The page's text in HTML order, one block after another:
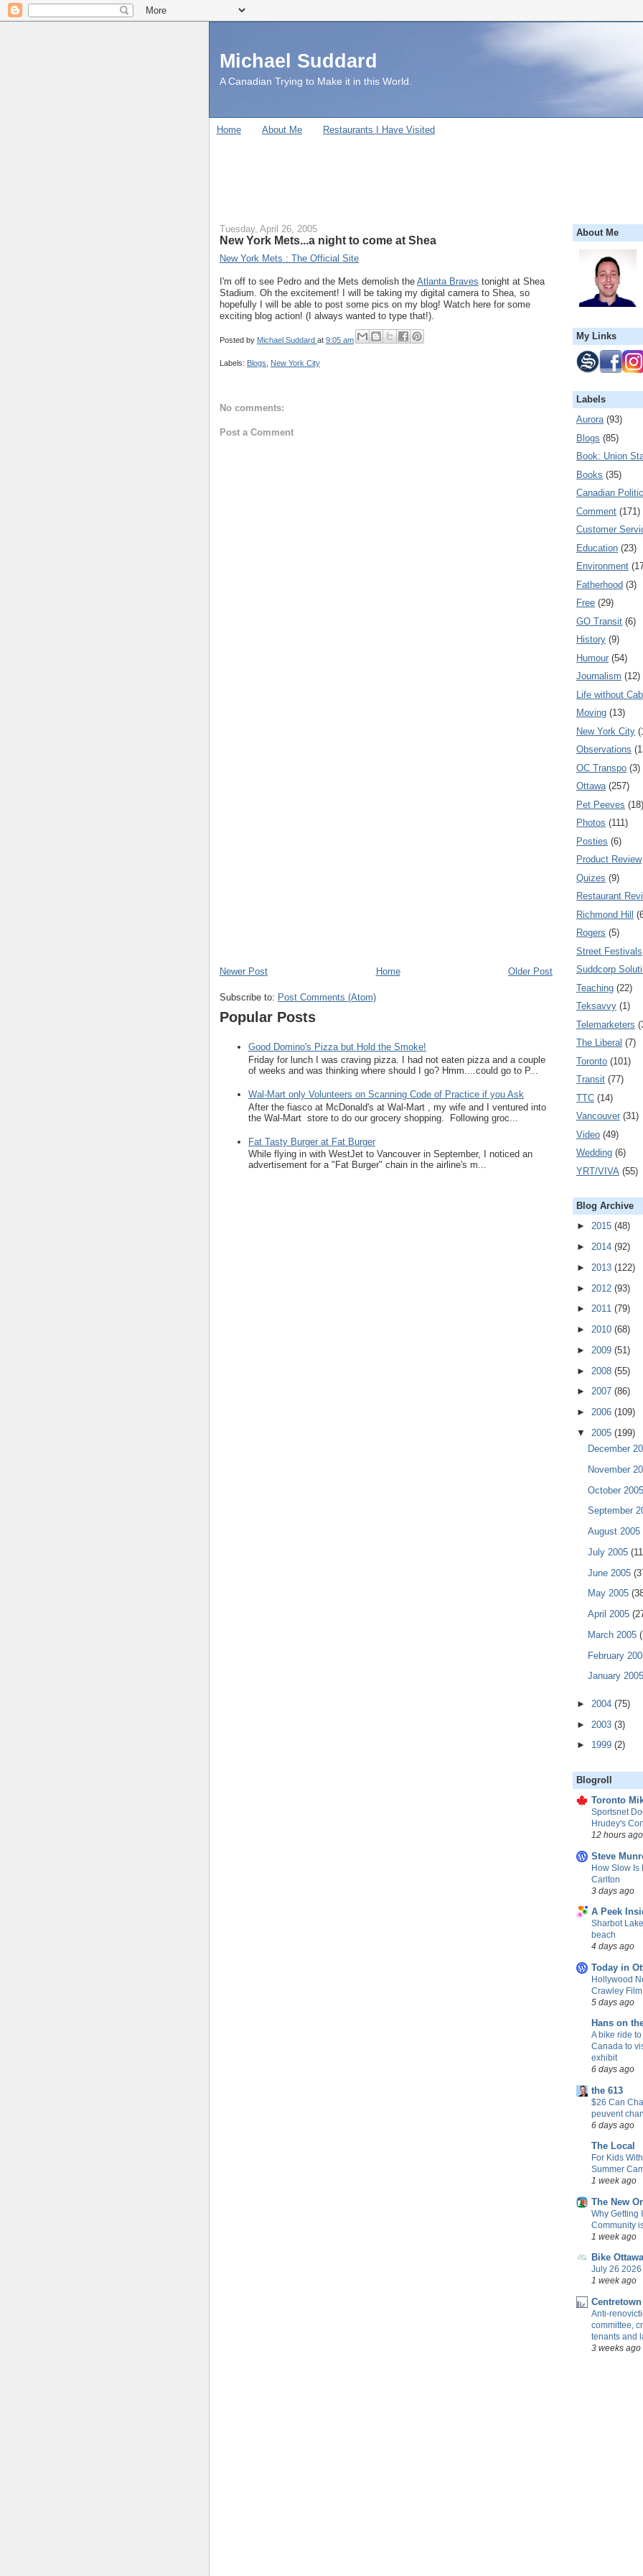
Michael Suddard
A Canadian Trying to Make it in this World.
Home About Me Restaurants I Have Visited
Tuesday, April 26, 2005
New York Mets...a night to come at Shea
New York Mets : The Official Site
I'm off to see Pedro and the Mets demolish the Atlanta Braves tonight at Shea
Stadium. Oh the excitement! I will be taking my digital camera to Shea, so
hopefully I will be able to post some pics on my blog! Watch here for some
exciting blog action! (I always wanted to type that!).
Posted by Michael Suddard at 9:05 am
Labels: Blogs New York City
No comments:
Post a Comment
Newer Post Older Post
Home
Subscribe to: Post Comments (Atom)
Popular Posts
Good Domino's Pizza but Hold the Smoke!
Friday for lunch I was craving pizza. I had not eaten pizza and a couple
of weeks and was thinking where should I go? Hmm....could go to P...
Wal-Mart only Volunteers on Scanning Code of Practice if you Ask
After the fiasco at McDonald's at Wal-Mart , my wife and I ventured into
the Wal-Mart store to do our grocery shopping. Following groc...
Fat Tasty Burger at Fat Burger
While flying in with WestJet to Vancouver in September, I noticed an
advertisement for a "Fat Burger" chain in the airline's m...
About Me
My Links
Labels
Aurora (93)
Blogs (85)
Book: Union
Books (35)
Canadian
Comment (171)
Customer
Education (23)
Environment
Fatherhood (3)
Free (29)
GO Transit (6)
History (9)
Humour (54)
Journalism (12)
Life without
Moving (13)
New York City
Observations
OC Transpo (3)
Ottawa (257)
Pet Peeves (18)
Photos (111)
Posties (6)
Product Review
Quizes (9)
Restaurant
Richmond Hill
Rogers (5)
Street Festivals
Suddcorp
Teaching (22)
Teksavvy (1)
Telemarketers
The Liberal (7)
Toronto (101)
Transit (77)
TTC (14)
Vancouver (31)
Video (49)
Wedding (6)
YRT/VIVA (55)
Blog Archive
► 2015 (48)
► 2014 (92)
► 2013 (122)
► 2012 (93)
► 2011 (79)
► 2010 (68)
► 2009 (51)
► 2008 (55)
► 2007 (86)
► 2006 (109)
▼ 2005 (199)
December
November
October 2005
September
August 2005
July 2005
June 2005
May 2005
April 2005
March 2005
February
January 2005
► 2004 (75)
► 2003 (3)
► 1999 (2)
Blogroll
Toronto
Sportsnet
Hrudey's
12 hours ago
Steve
How Slow Is
Carlton
3 days ago
A Peek
Sharbot
beach
4 days ago
Today in
Hollywood
Crawley
5 days ago
Hans on
A bike ride
Canada to
exhibit
6 days ago
the 613
$26 Can
peuvent
6 days ago
The Local
For Kids
Summer
1 week ago
The New
Why Getting
Community
1 week ago
Bike Ottawa
July 26
1 week ago
Centretown
Anti-
committee,
tenants and
3 weeks ago